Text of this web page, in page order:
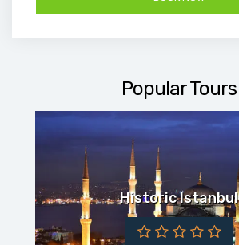
Popular Tours
Historic Istanbul